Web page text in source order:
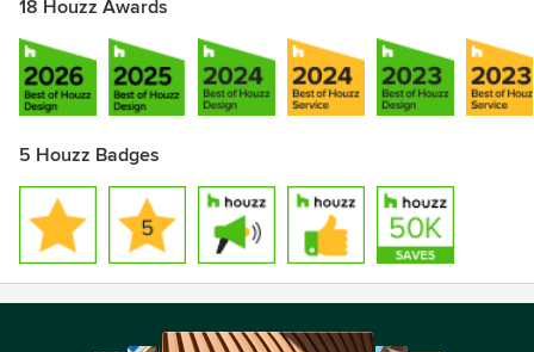
18 Houzz Awards
5 Houzz Badges